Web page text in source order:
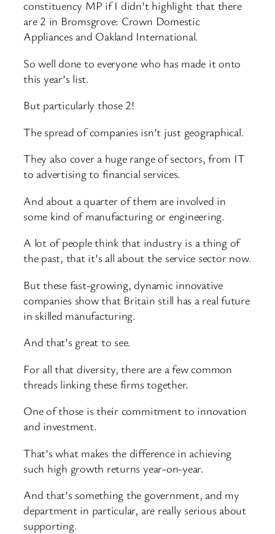
constituency MP if I didn’t highlight that there
are 2 in Bromsgrove: Crown Domestic
Appliances and Oakland International.
So well done to everyone who has made it onto
this year’s list.
But particularly those 2!
The spread of companies isn’t just geographical.
They also cover a huge range of sectors, from IT
to advertising to financial services.
And about a quarter of them are involved in
some kind of manufacturing or engineering.
A lot of people think that industry is a thing of
the past, that it’s all about the service sector now.
But these fast-growing, dynamic innovative
companies show that Britain still has a real future
in skilled manufacturing.
And that’s great to see.
For all that diversity, there are a few common
threads linking these firms together.
One of those is their commitment to innovation
and investment.
That’s what makes the difference in achieving
such high growth returns year-on-year.
And that’s something the government, and my
department in particular, are really serious about
supporting.